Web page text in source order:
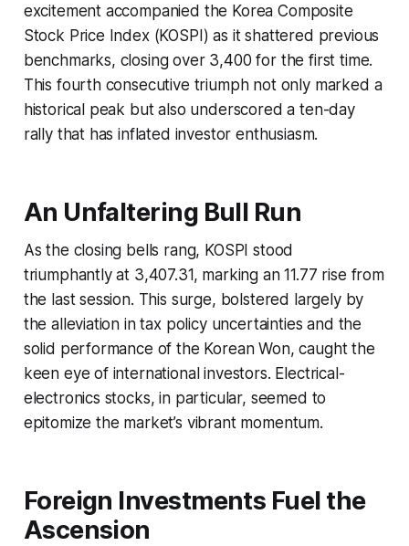
excitement accompanied the Korea Composite
Stock Price Index (KOSPI) as it shattered previous
benchmarks, closing over 3,400 for the first time.
This fourth consecutive triumph not only marked a
historical peak but also underscored a ten-day
rally that has inflated investor enthusiasm.
An Unfaltering Bull Run
As the closing bells rang, KOSPI stood
triumphantly at 3,407.31, marking an 11.77 rise from
the last session. This surge, bolstered largely by
the alleviation in tax policy uncertainties and the
solid performance of the Korean Won, caught the
keen eye of international investors. Electrical-
electronics stocks, in particular, seemed to
epitomize the market’s vibrant momentum.
Foreign Investments Fuel the
Ascension